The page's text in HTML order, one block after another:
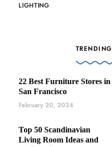
LIGHTING
TRENDING
22 Best Furniture Stores in
San Francisco
February 20, 2024
Top 50 Scandinavian
Living Room Ideas and